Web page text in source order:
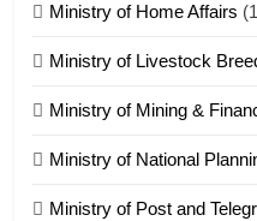
21
Ministry of Home Affairs
Ministry of Livestock
Ministry of Mining &
Ministry of National
Ministry of Post and